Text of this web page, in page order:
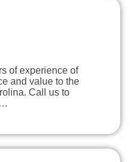
of experience of
and value to the
Call us to